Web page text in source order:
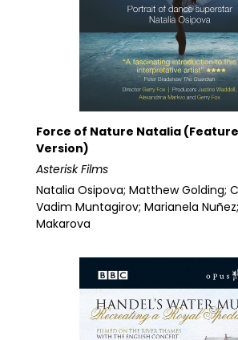
Force of Nature Natalia
Version)
Asterisk Films
Natalia Osipova; Matthew Golding;
Vadim Muntagirov; Marianela
Makarova